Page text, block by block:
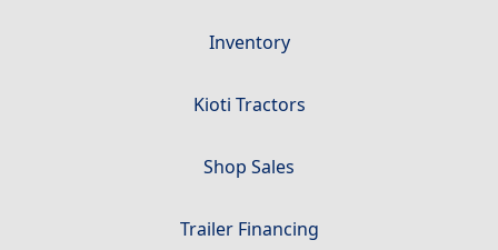
Inventory
Kioti Tractors
Shop Sales
Trailer Financing